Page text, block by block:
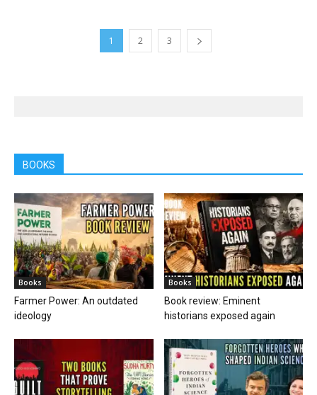
1 2 3
BOOKS
Books
Farmer Power: An outdated
ideology
Books
Book review: Eminent
historians exposed again